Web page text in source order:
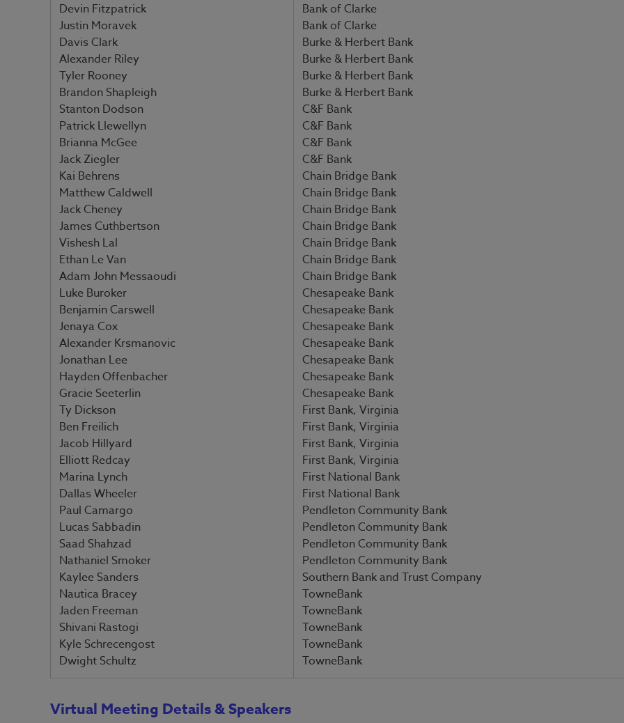
Devin Fitzpatrick
Justin Moravek
Davis Clark
Alexander Riley
Tyler Rooney
Brandon Shapleigh
Stanton Dodson
Patrick Llewellyn
Brianna McGee
Jack Ziegler
Kai Behrens
Matthew Caldwell
Jack Cheney
James Cuthbertson
Vishesh Lal
Ethan Le Van
Adam John Messaoudi
Luke Buroker
Benjamin Carswell
Jenaya Cox
Alexander Krsmanovic
Jonathan Lee
Hayden Offenbacher
Gracie Seeterlin
Ty Dickson
Ben Freilich
Jacob Hillyard
Elliott Redcay
Marina Lynch
Dallas Wheeler
Paul Camargo
Lucas Sabbadin
Saad Shahzad
Nathaniel Smoker
Kaylee Sanders
Nautica Bracey
Jaden Freeman
Shivani Rastogi
Kyle Schrecengost
Dwight Schultz
Bank of Clarke
Bank of Clarke
Burke & Herbert Bank
Burke & Herbert Bank
Burke & Herbert Bank
Burke & Herbert Bank
C&F Bank
C&F Bank
C&F Bank
C&F Bank
Chain Bridge Bank
Chain Bridge Bank
Chain Bridge Bank
Chain Bridge Bank
Chain Bridge Bank
Chain Bridge Bank
Chain Bridge Bank
Chesapeake Bank
Chesapeake Bank
Chesapeake Bank
Chesapeake Bank
Chesapeake Bank
Chesapeake Bank
Chesapeake Bank
First Bank, Virginia
First Bank, Virginia
First Bank, Virginia
First Bank, Virginia
First National Bank
First National Bank
Pendleton Community Bank
Pendleton Community Bank
Pendleton Community Bank
Pendleton Community Bank
Southern Bank and Trust Company
TowneBank
TowneBank
TowneBank
TowneBank
TowneBank
Virtual Meeting Details & Speakers